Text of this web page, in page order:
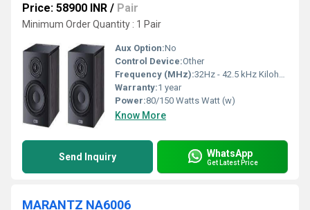
Price: 58900 INR / Pair
Minimum Order Quantity : 1 Pair
Aux Option:No
Control Device:Other
Frequency (MHz):32Hz - 42.5 kHz Kilohertz ( KHZ )
Warranty:1 year
Power:80/150 Watts Watt (w)
Know More
Send Inquiry WhatsApp
Get Latest Price
MARANTZ NA6006